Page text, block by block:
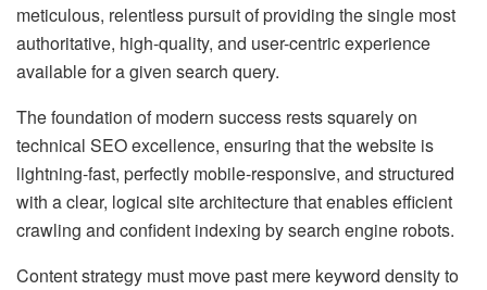
meticulous, relentless pursuit of providing the single most
authoritative, high-quality, and user-centric experience
available for a given search query.
The foundation of modern success rests squarely on
technical SEO excellence, ensuring that the website is
lightning-fast, perfectly mobile-responsive, and structured
with a clear, logical site architecture that enables efficient
crawling and confident indexing by search engine robots.
Content strategy must move past mere keyword density to